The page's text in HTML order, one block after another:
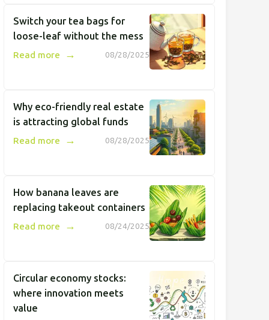
Switch your tea bags for
loose-leaf without the mess
08/28/2025
Read more →
Why eco-friendly real estate
is attracting global funds
08/28/2025
Read more →
How banana leaves are
replacing takeout containers
08/24/2025
Read more →
Circular economy stocks:
where innovation meets
value